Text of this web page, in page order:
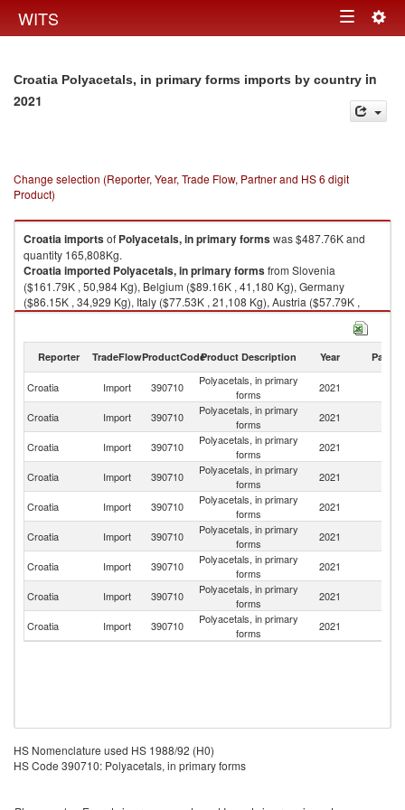
WITS Toggle
Croatia Polyacetals, in primary forms imports by country in
2021
Change selection (Reporter, Year, Trade Flow, Partner and HS 6 digit
Product)
Croatiaimportsof Polyacetals, in primary formswas $487.76K and
quantity 165,808Kg.
Croatiaimported Polyacetals, in primary formsfrom Slovenia
($161.79K , 50,984 Kg), Belgium ($89.16K , 41,180 Kg), Germany
($86.15K , 34,929 Kg), Italy ($77.53K , 21,108 Kg), Austria ($57.79K ,
11,952 Kg).
Reporter TradeFlowProductCodeProduct Description Year Partner
Croatia Import 390710
Polyacetals, in primary
forms
2021
Croatia Import 390710
Polyacetals, in primary
forms
2021
Croatia Import 390710
Polyacetals, in primary
forms
2021
Croatia Import 390710
Polyacetals, in primary
forms
2021
Croatia Import 390710
Polyacetals, in primary
forms
2021
Croatia Import 390710
Polyacetals, in primary
forms
2021
Croatia Import 390710
Polyacetals, in primary
forms
2021
Croatia Import 390710
Polyacetals, in primary
forms
2021
Croatia
Import 390710
Polyacetals, in primary
forms
2021
HS Nomenclature used HS 1988/92 (H0)
HS Code 390710: Polyacetals, in primary forms